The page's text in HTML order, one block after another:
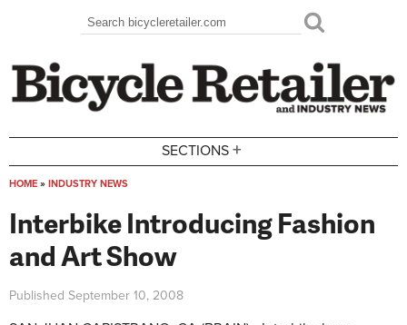
Search form
Search
SECTIONS +
HOME » INDUSTRY NEWS
Interbike Introducing Fashion
and Art Show
Published September 10, 2008